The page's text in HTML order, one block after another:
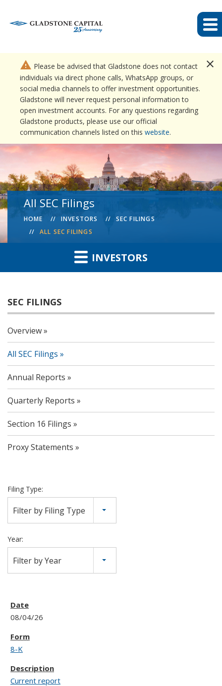
close
warning Please be advised that Gladstone does not contact
individuals via direct phone calls, WhatsApp groups, or
social media channels to offer investment opportunities.
Gladstone will never request personal information to
open investment accounts. For any questions regarding
Gladstone products, please use our official
communication channels listed on this website.
All SEC Filings
HOME INVESTORS
SEC FILINGS
ALL SEC FILINGS
INVESTORS
SEC FILINGS
Overview
All SEC Filings
Annual Reports
Quarterly Reports
Section 16 Filings
Proxy Statements
Filing Type:
Filter by Filing Type
Year:
Filter by Year
08/04/26
8-K
Current report